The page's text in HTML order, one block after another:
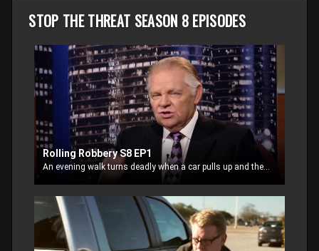
STOP THE THREAT SEASON 8 EPISODES
Rolling Robbery S8 EP1
An evening walk turns deadly when a car pulls up and the driver asks for directions. Seemingly innocent, the walker complies with his request only to be confronted with a gun